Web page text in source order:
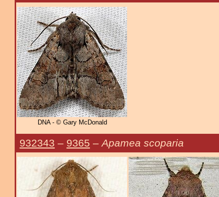
DNA - © Gary McDonald
932343 – 9365 – Apamea scoparia